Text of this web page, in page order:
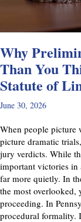
Why
Than You
Statute of
June 30, 2026
When people picture
picture dramatic
jury verdicts. While
important victories in
far more quietly. In
the most overlooked,
proceeding. In
procedural formality.